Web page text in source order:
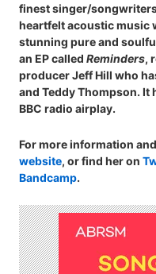
finest singer/
heartfelt acoustic music
stunning pure and
an EP called Reminders,
producer Jeff Hill who
and Teddy Thompson. It
BBC radio airplay.
For more information
website, or find her on
Bandcamp.